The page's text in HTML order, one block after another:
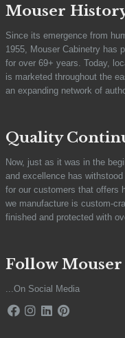
Mouser
Since its emergence from
1955, Mouser Cabinetry has
for over 69+ years. Today,
is marketed throughout the
an expanding network of
Quality
Now, just as it was in the
and excellence has
for our customers that offers
we manufacture is custom-
finished and protected with
Follow Mouser
...On Social Media